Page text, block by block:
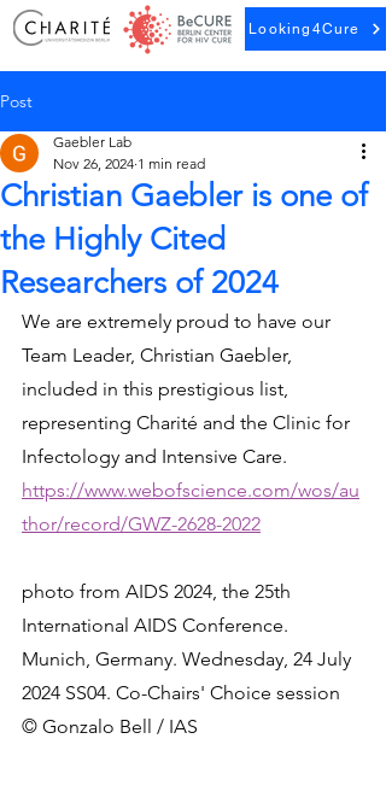
Looking4Cure
Post
Christian Gaebler is one of
the Highly Cited
Researchers of 2024
Gaebler Lab
Nov 26, 2024 1 min read
We are extremely proud to have our
Team Leader, Christian Gaebler,
included in this prestigious list,
representing Charité and the Clinic for
Infectology and Intensive Care.
https://www.webofscience.com/wos/au
thor/record/GWZ-2628-2022
photo from AIDS 2024, the 25th
International AIDS Conference.
Munich, Germany. Wednesday, 24 July
2024 SS04. Co-Chairs' Choice session
© Gonzalo Bell / IAS